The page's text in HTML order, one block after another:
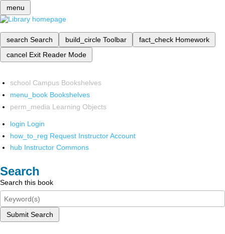
menu
search Search build_circle Toolbar fact_check Homework
cancel Exit Reader Mode
school Campus Bookshelves
menu_book Bookshelves
perm_media Learning Objects
login Login
how_to_reg Request Instructor Account
hub Instructor Commons
Search
Search this book
Submit Search